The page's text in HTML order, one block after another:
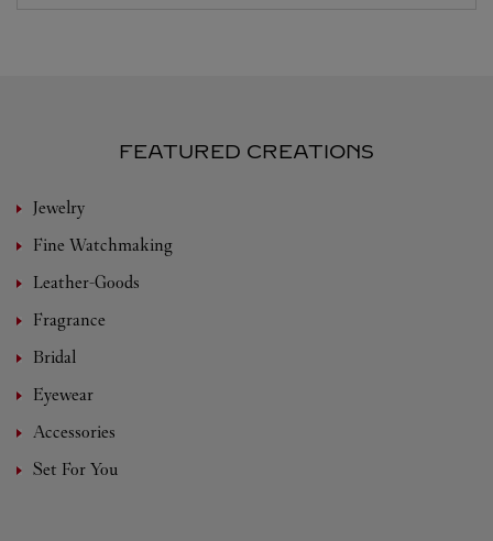
FEATURED CREATIONS
Jewelry
Fine Watchmaking
Leather-Goods
Fragrance
Bridal
Eyewear
Accessories
Set For You